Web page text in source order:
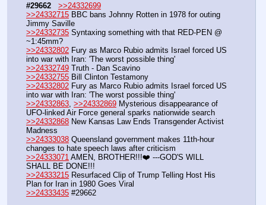
#29662
>>24332699
>>24332715 BBC bans Johnny Rotten in 1978 for outing
Jimmy Saville
>>24332735 Syntaxing something with that RED-PEN @
~1:45mm?
>>24332802 Fury as Marco Rubio admits Israel forced US
into war with Iran: 'The worst possible thing'
>>24332749 Truth - Dan Scavino
>>24332755 Bill Clinton Testamony
>>24332802 Fury as Marco Rubio admits Israel forced US
into war with Iran: 'The worst possible thing'
>>24332863 >>24332869 Mysterious disappearance of
UFO-linked Air Force general sparks nationwide search
>>24332868 New Kansas Law Ends Transgender Activist
Madness
>>24333038 Queensland government makes 11th-hour
changes to hate speech laws after criticism
>>24333071 AMEN, BROTHER!!!❤️ ---GOD'S WILL
SHALL BE DONE!!!
>>24333215 Resurfaced Clip of Trump Telling Host His
Plan for Iran in 1980 Goes Viral
>>24333435 #29662